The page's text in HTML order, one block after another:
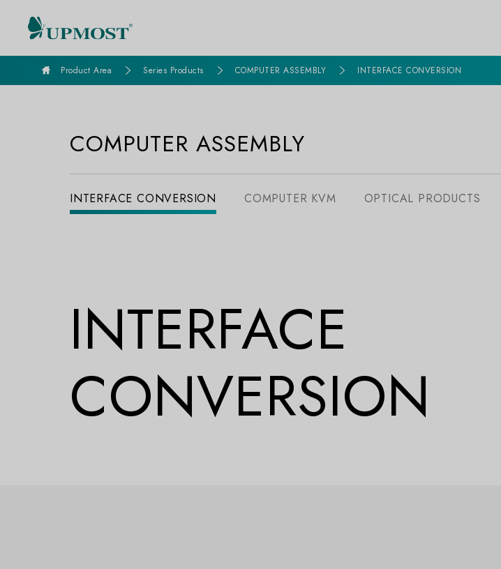
goldennet
Product Area Series Products COMPUTER ASSEMBLY INTERFACE CONVERSION
COMPUTER ASSEMBLY
INTERFACE CONVERSION COMPUTER KVM OPTICAL PRODUCTS
INTERFACE
CONVERSION